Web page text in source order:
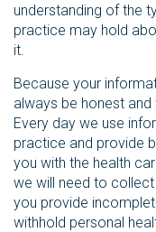
understanding of the
practice may hold
it.
Because your
always be honest
Every day we use
practice and provide
you with the health
we will need to
you provide
withhold personal